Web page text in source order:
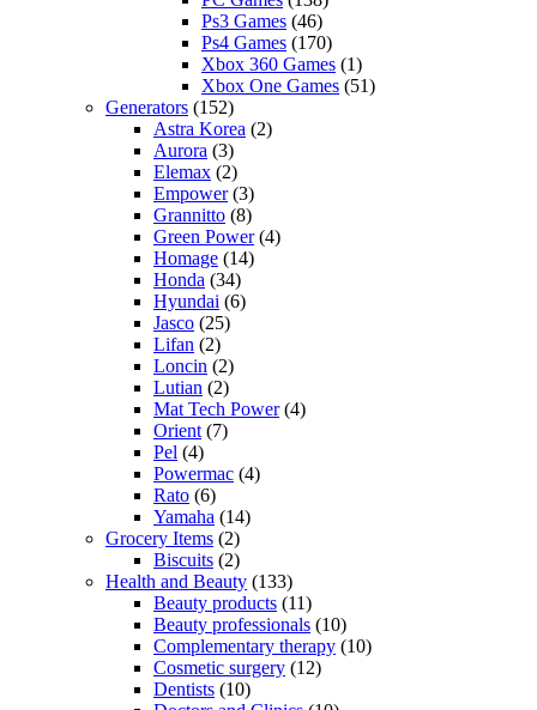
Ps3 Games (46)
Ps4 Games (170)
Xbox 360 Games (1)
Xbox One Games (51)
Generators (152)
Astra Korea (2)
Aurora (3)
Elemax (2)
Empower(3)
Grannitto (8)
Green Power(4)
Homage (14)
Honda (34)
Hyundai (6)
Jasco (25)
Lifan (2)
Loncin (2)
Lutian (2)
Mat Tech Power(4)
Orient (7)
Pel (4)
Powermac (4)
Rato (6)
Yamaha (14)
Grocery Items (2)
Biscuits (2)
Health and Beauty (133)
Beauty products (11)
Beauty professionals (10)
Complementary therapy (10)
Cosmetic surgery (12)
Dentists (10)